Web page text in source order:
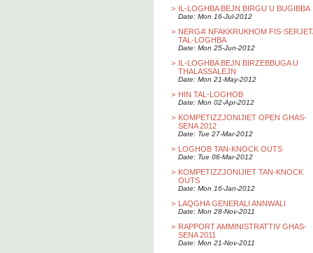
> IL-LOGHBA BEJN BIRGU U BUGIBBA
Date: Mon 16-Jul-2012
> NERGA’ NFAKKRUKHOM FIS-
TAL-LOGHBA
Date: Mon 25-Jun-2012
> IL-LOGHBA BEJN BIRZEBBUGA U
THALASSALEJN
Date: Mon 21-May-2012
> HIN TAL-LOGHOB
Date: Mon 02-Apr-2012
> KOMPETIZZJONIJIET OPEN GHAS-
SENA 2012
Date: Tue 27-Mar-2012
> LOGHOB TAN-KNOCK OUTS
Date: Tue 06-Mar-2012
> KOMPETIZZJONIJIET TAN-KNOCK
OUTS
Date: Mon 16-Jan-2012
> LAQGHA GENERALI ANNWALI
Date: Mon 28-Nov-2011
> RAPPORT AMMINISTRATTIV GHAS-
SENA 2011
Date: Mon 21-Nov-2011